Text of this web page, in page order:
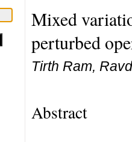
Mixed
perturbed
Tirth Ram,
Abstract